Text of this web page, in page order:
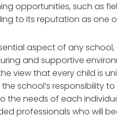
opportunities, such as
to its reputation as one
aspect of any
and supportive
view that every child is
school’s responsibility
needs of each
professionals who will